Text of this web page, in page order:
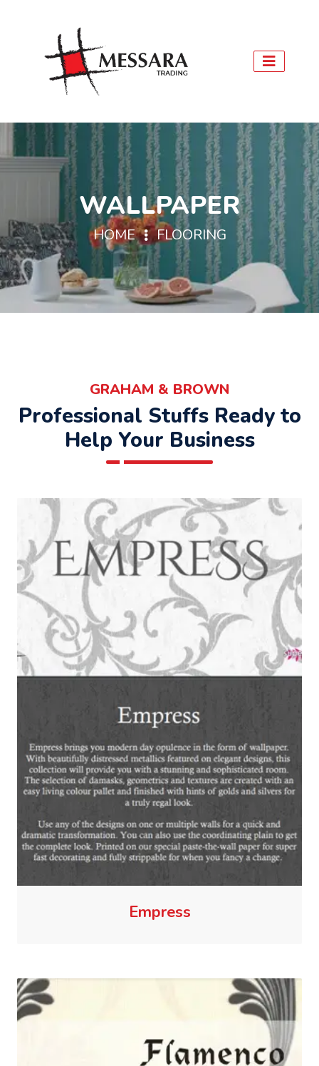
WALLPAPER
HOME FLOORING
GRAHAM & BROWN
Professional Stuffs Ready to
Help Your Business
Empress